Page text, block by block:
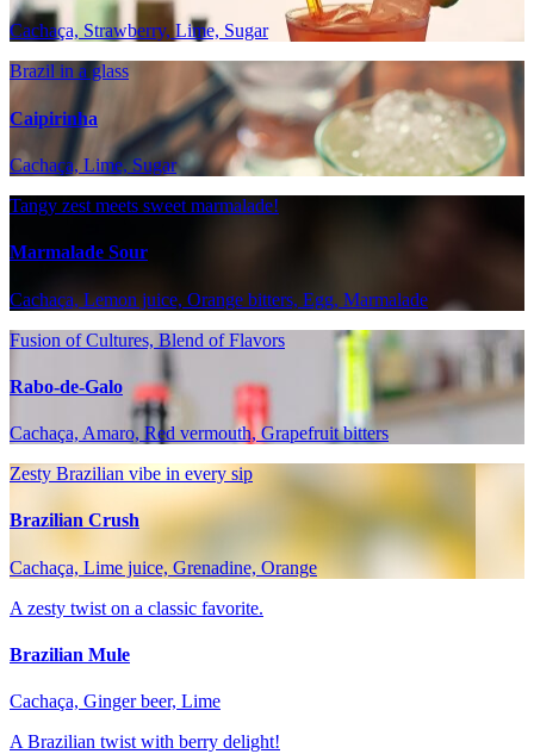
Cachaça, Strawberry, Lime, Sugar
Brazil in a glass
Caipirinha
Cachaça, Lime, Sugar
Tangy zest meets sweet marmalade!
Marmalade Sour
Cachaça, Lemon juice, Orange bitters, Egg, Marmalade
Fusion of Cultures, Blend of Flavors
Rabo-de-Galo
Cachaça, Amaro, Red vermouth, Grapefruit bitters
Zesty Brazilian vibe in every sip
Brazilian Crush
Cachaça, Lime juice, Grenadine, Orange
A zesty twist on a classic favorite.
Brazilian Mule
Cachaça, Ginger beer, Lime
A Brazilian twist with berry delight!